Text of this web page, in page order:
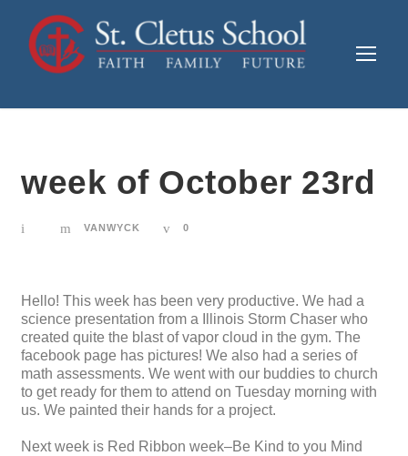
week of October 23rd
VANWYCK 0
Hello! This week has been very productive. We had a
science presentation from a Illinois Storm Chaser who
created quite the blast of vapor cloud in the gym. The
facebook page has pictures! We also had a series of
math assessments. We went with our buddies to church
to get ready for them to attend on Tuesday morning with
us. We painted their hands for a project.
Next week is Red Ribbon week–Be Kind to you Mind